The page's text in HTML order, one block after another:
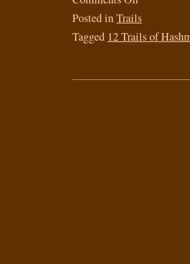
Posted inTrails
Tagged 12 Trails of